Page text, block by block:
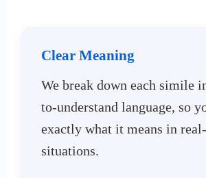
Clear Meaning
We break down each simile
to-understand language, so
exactly what it means in
situations.